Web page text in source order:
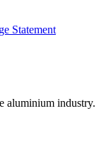
Statement
aluminium industry.